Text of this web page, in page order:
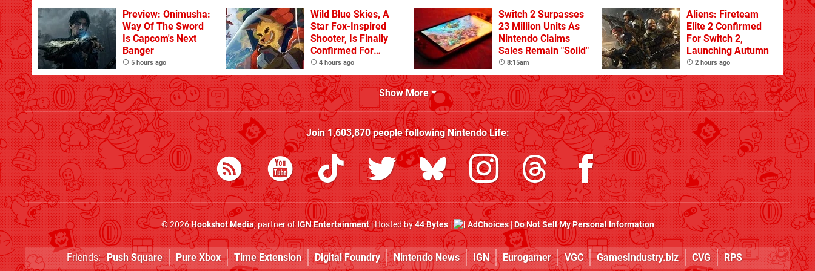
Flaw
Preview: Onimusha:
Way Of The Sword
Is Capcom's Next
Banger
5 hours ago
Wild Blue Skies, A
Star Fox-Inspired
Shooter, Is Finally
Confirmed For
Switch
4 hours ago
Switch 2 Surpasses
23 Million Units As
Nintendo Claims
Sales Remain "Solid"
8:15am
Aliens: Fireteam
Elite 2 Confirmed
For Switch 2,
Launching Autumn
2 hours ago
Show More
Join1,603,870people followingNintendo Life:
© 2026Hookshot Media, partner ofIGN Entertainment| Hosted by44 Bytes| AdChoices|Do Not Sell My Personal Information
Friends: Push Square Pure Xbox Time Extension Digital Foundry Nintendo News IGN Eurogamer VGC GamesIndustry.biz CVG RPS